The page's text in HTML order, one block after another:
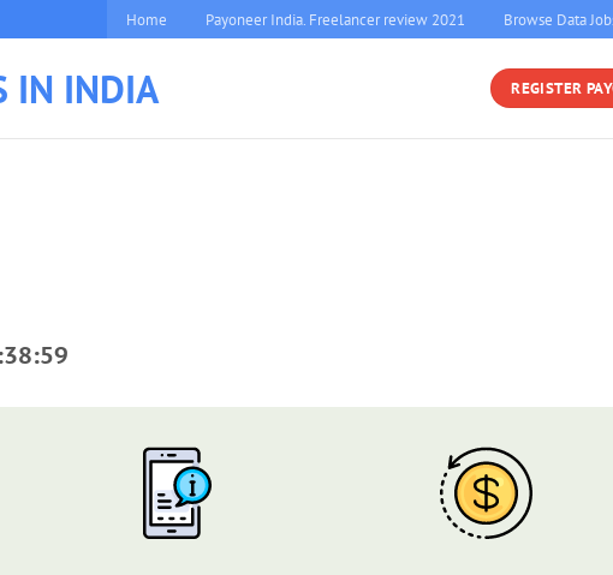
Home Payoneer India. Freelancer review 2021 Browse Data
IN INDIA REGISTER